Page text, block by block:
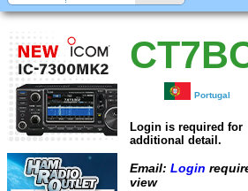
Portugal
Login is required for
additional detail.
Email: Login
view